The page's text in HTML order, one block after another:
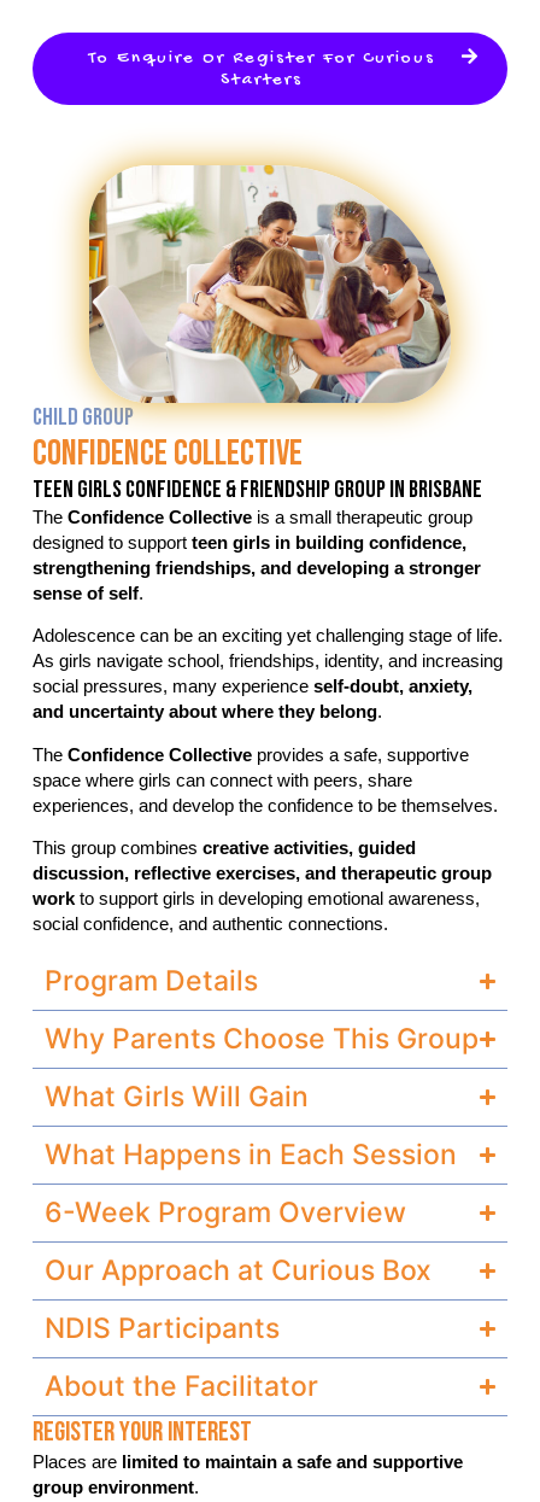
To Enquire Or Register For Curious
Starters
CHILD GROUP
Confidence Collective
Teen Girls Confidence & Friendship Group In Brisbane
The Confidence Collectiveis a small therapeutic group
designed to support teen girls in building confidence,
strengthening friendships, and developing a stronger
sense of self.
Adolescence can be an exciting yet challenging stage of life.
As girls navigate school, friendships, identity, and increasing
social pressures, many experience self-doubt, anxiety,
and uncertainty about where they belong.
The Confidence Collectiveprovides a safe, supportive
space where girls can connect with peers, share
experiences, and develop the confidence to be themselves.
This group combines creative activities, guided
discussion, reflective exercises, and therapeutic group
workto support girls in developing emotional awareness,
social confidence, and authentic connections.
Program Details
Why Parents Choose This Group
What Girls Will Gain
What Happens in Each Session
6-Week Program Overview
Our Approach at Curious Box
NDIS Participants
About the Facilitator
Register Your Interest
Places are limited to maintain a safe and supportive
group environment.